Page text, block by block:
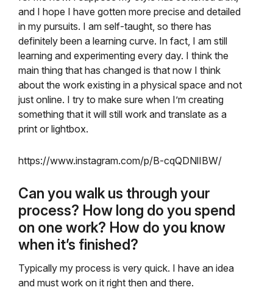
and I hope I have gotten more precise and detailed
in my pursuits. I am self-taught, so there has
definitely been a learning curve. In fact, I am still
learning and experimenting every day. I think the
main thing that has changed is that now I think
about the work existing in a physical space and not
just online. I try to make sure when I’m creating
something that it will still work and translate as a
print or lightbox.
https://www.instagram.com/p/B-cqQDNlIBW/
Can you walk us through your
process? How long do you spend
on one work? How do you know
when it’s finished?
Typically my process is very quick. I have an idea
and must work on it right then and there.